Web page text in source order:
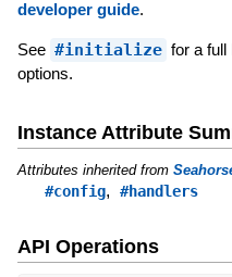
developer guide.
See #initialize for a full
options.
Instance Attribute
Attributes inherited from
#config, #handlers
API Operations